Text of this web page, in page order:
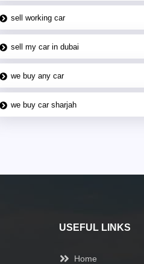
sell working car
sell my car in dubai
we buy any car
we buy car sharjah
USEFUL LINKS
Home